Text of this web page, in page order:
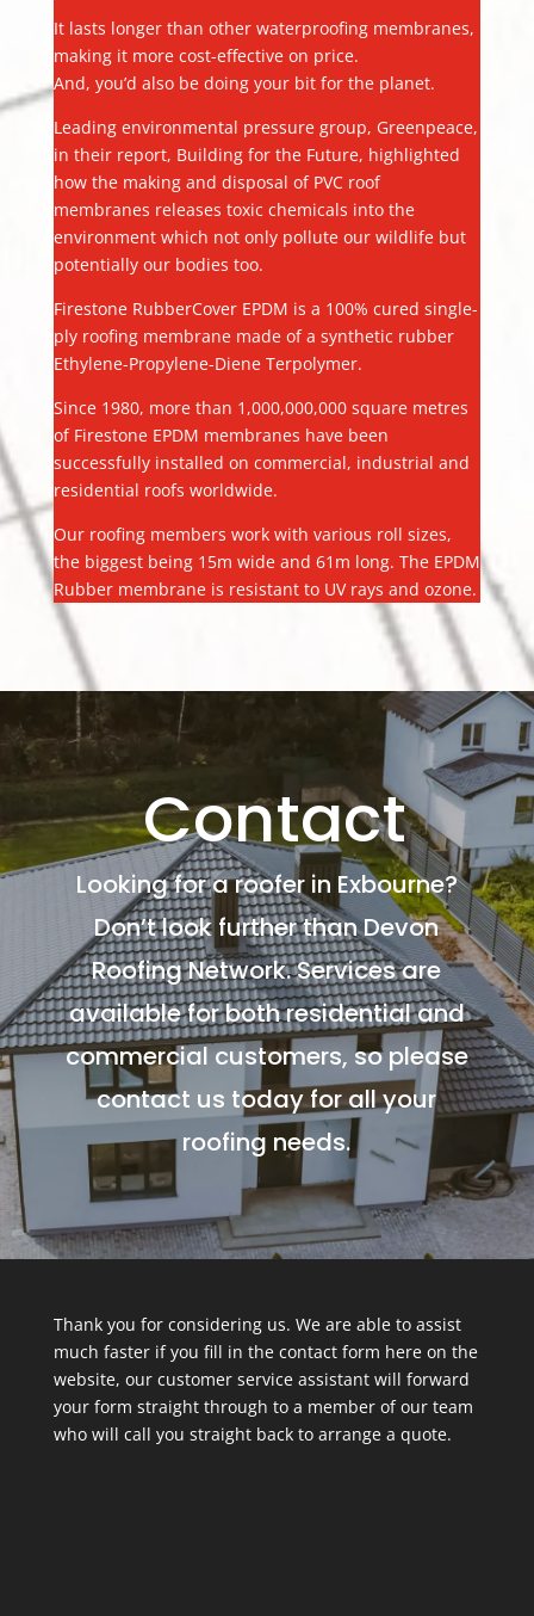
It lasts longer than other waterproofing membranes,
making it more cost-effective on price.
And, you’d also be doing your bit for the planet.
Leading environmental pressure group, Greenpeace,
in their report, Building for the Future, highlighted
how the making and disposal of PVC roof
membranes releases toxic chemicals into the
environment which not only pollute our wildlife but
potentially our bodies too.
Firestone RubberCover EPDM is a 100% cured single-
ply roofing membrane made of a synthetic rubber
Ethylene-Propylene-Diene Terpolymer.
Since 1980, more than 1,000,000,000 square metres
of Firestone EPDM membranes have been
successfully installed on commercial, industrial and
residential roofs worldwide.
Our roofing members work with various roll sizes,
the biggest being 15m wide and 61m long. The EPDM
Rubber membrane is resistant to UV rays and ozone.
Contact
Looking for a roofer in Exbourne?
Don’t look further than Devon
Roofing Network. Services are
available for both residential and
commercial customers, so please
contact us today for all your
roofing needs.
Thank you for considering us. We are able to assist
much faster if you fill in the contact form here on the
website, our customer service assistant will forward
your form straight through to a member of our team
who will call you straight back to arrange a quote.